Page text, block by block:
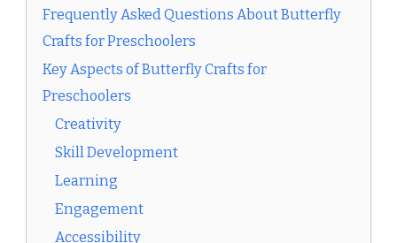
Frequently Asked Questions About Butterfly
Crafts for Preschoolers
Key Aspects of Butterfly Crafts for
Preschoolers
Creativity
Skill Development
Learning
Engagement
Accessibility